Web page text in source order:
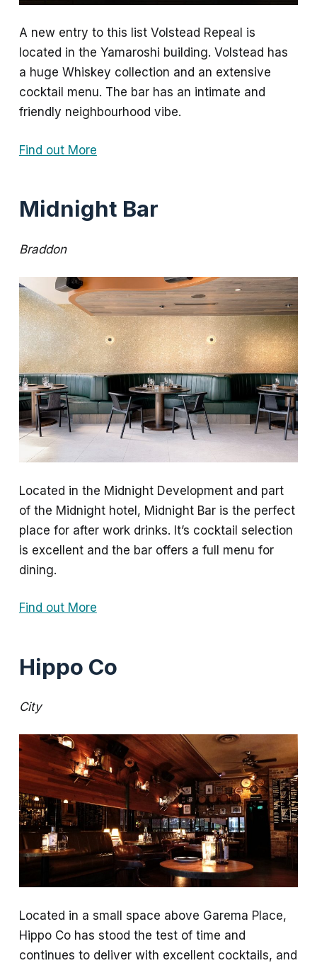
A new entry to this list Volstead Repeal is
located in the Yamaroshi building. Volstead has
a huge Whiskey collection and an extensive
cocktail menu. The bar has an intimate and
friendly neighbourhood vibe.
Find out More
Midnight Bar
Braddon
Located in the Midnight Development and part
of the Midnight hotel, Midnight Bar is the perfect
place for after work drinks. It’s cocktail selection
is excellent and the bar offers a full menu for
dining.
Find out More
Hippo Co
City
Located in a small space above Garema Place,
Hippo Co has stood the test of time and
continues to deliver with excellent cocktails, and